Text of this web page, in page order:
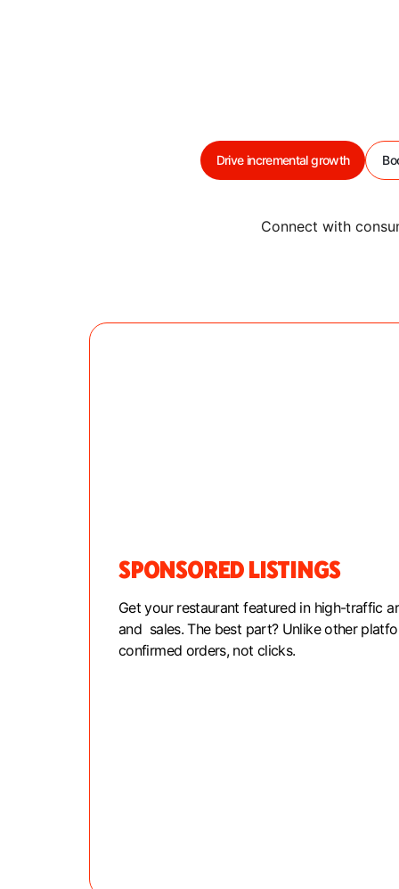
Drive incremental growth
Connect with
SPONSORED LISTINGS
Get your restaurant featured in high-traffic
and sales. The best part? Unlike other
confirmed orders, not clicks.